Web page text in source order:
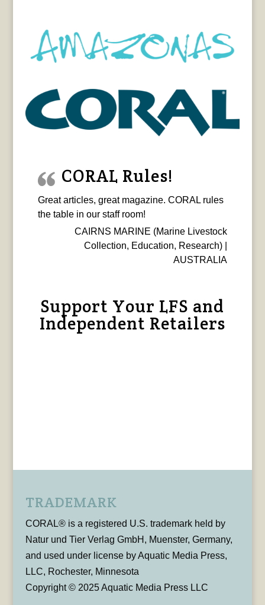
CORAL Rules!
Great articles, great magazine. CORAL rules
the table in our staff room!
CAIRNS MARINE (Marine Livestock
Collection, Education, Research) |
AUSTRALIA
Support Your LFS and
Independent Retailers
TRADEMARK
CORAL® is a registered U.S. trademark held by
Natur und Tier Verlag GmbH, Muenster, Germany,
and used under license by Aquatic Media Press,
LLC, Rochester, Minnesota
Copyright © 2025 Aquatic Media Press LLC